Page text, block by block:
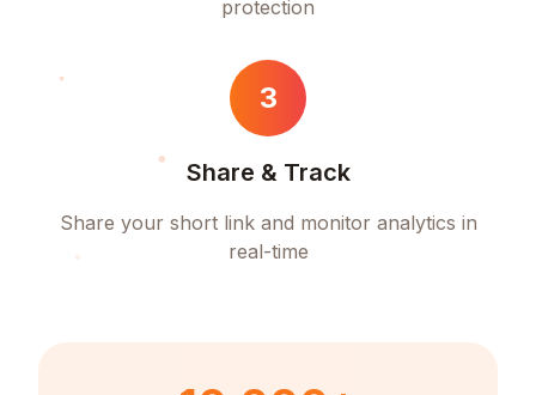
protection
3
Share & Track
Share your short link and monitor analytics in
real-time